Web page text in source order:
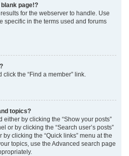
page!?
for the webserver to handle. Use
specific in the terms used and forums
the “Find a member” link.
topics?
either by clicking the “Show your posts”
or by clicking the “Search user’s posts”
clicking the “Quick links” menu at the
topics, use the Advanced search page